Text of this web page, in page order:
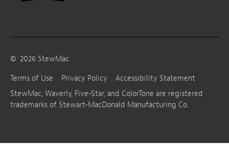
© 2026 StewMac
Terms of Use
Privacy Policy
Accessibility Statement
StewMac, Waverly, Five-Star, and ColorTone are registered
trademarks of Stewart-MacDonald Manufacturing Co.